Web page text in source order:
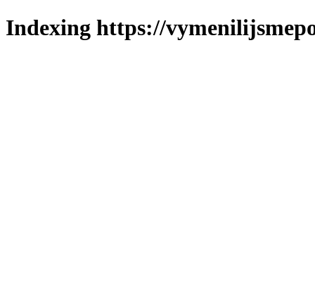
Indexing https://